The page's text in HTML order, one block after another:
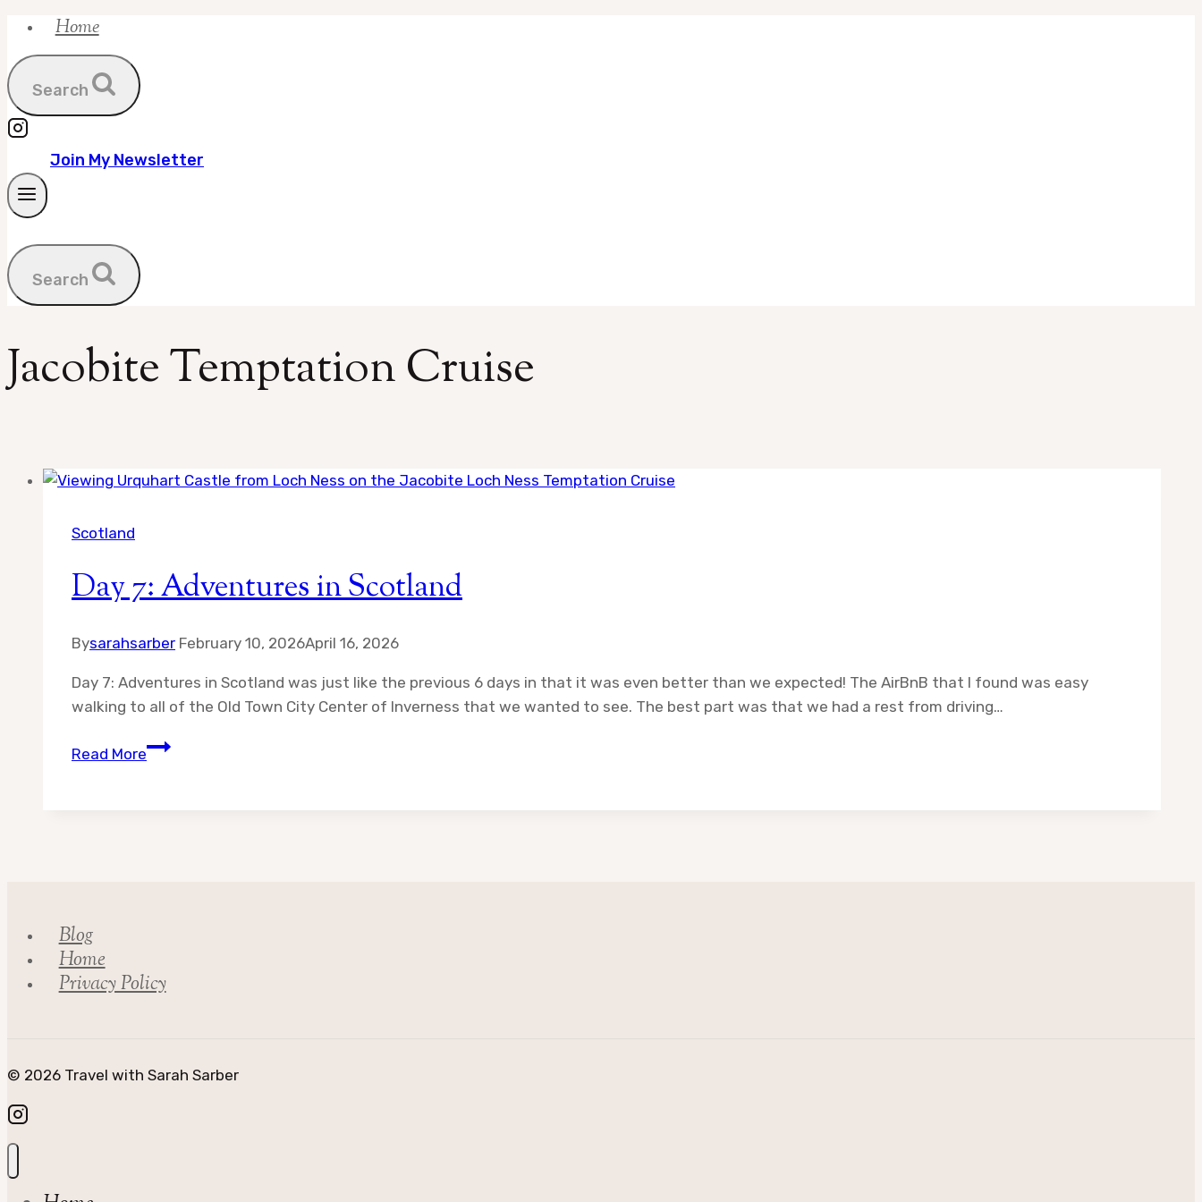
Skip
content
Home
Search
Join My Newsletter
Search
Jacobite Temptation Cruise
Scotland
Day 7: Adventures in Scotland
Bysarahsarber February 10, 2026April 16, 2026
Day 7: Adventures in Scotland was just like the previous 6 days in that it was even better than we expected! The AirBnB that I found was easy
walking to all of the Old Town City Center of Inverness that we wanted to see. The best part was that we had a rest from driving…
Read MoreDay
Blog
Home
Privacy Policy
© 2026 Travel with Sarah Sarber